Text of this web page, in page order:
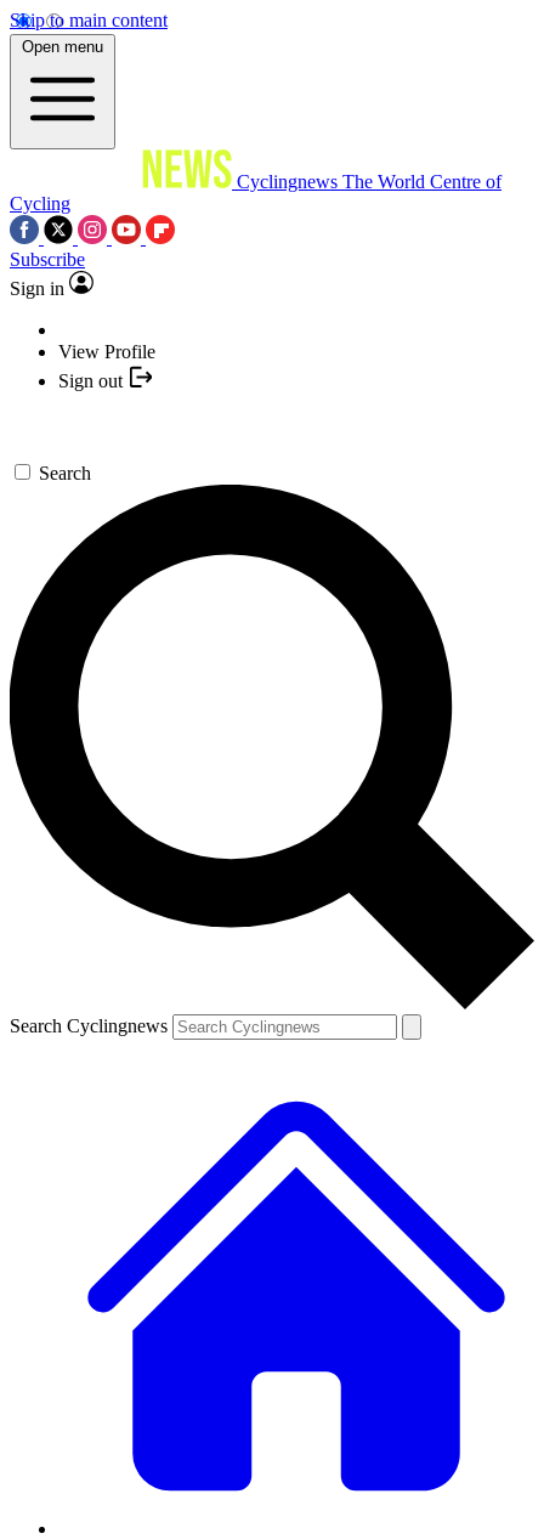
Skip to main content
Open menu
Cyclingnews The World Centre of
Cycling
Subscribe
Sign in
View Profile
Sign out
Search
Search Cyclingnews